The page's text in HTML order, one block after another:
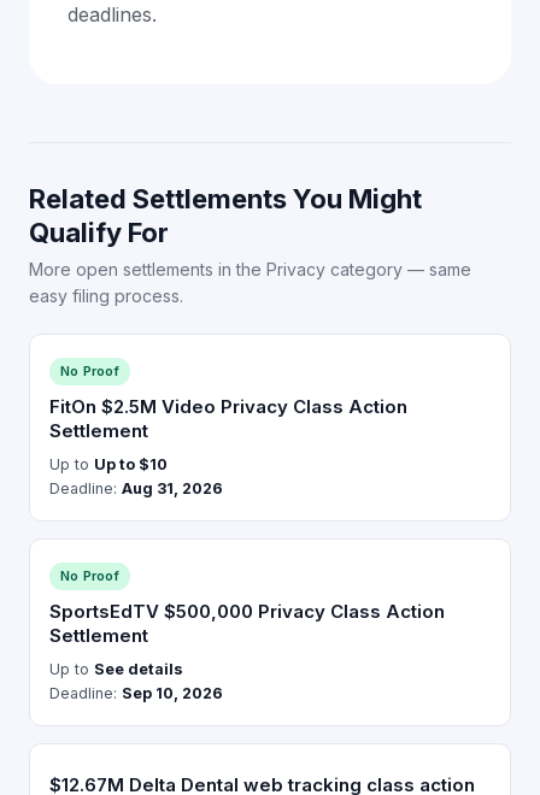
deadlines.
Related Settlements You Might
Qualify For
More open settlements in the Privacy category — same
easy filing process.
No Proof
FitOn $2.5M Video Privacy Class Action
Settlement
Up to Up to $10
Deadline: Aug 31, 2026
No Proof
SportsEdTV $500,000 Privacy Class Action
Settlement
Up to See details
Deadline: Sep 10, 2026
$12.67M Delta Dental web tracking class action